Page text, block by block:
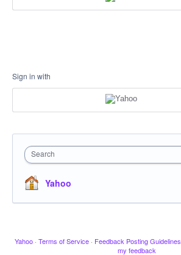
Sign in with
Search
Yahoo
Yahoo · Terms of Service · Feedback Posting Guidelines
my feedback